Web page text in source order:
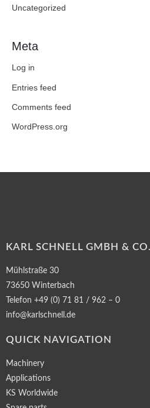
Uncategorized
Meta
Log in
Entries feed
Comments feed
WordPress.org
KARL SCHNELL GMBH &
Mühlstraße 30
73650 Winterbach
Telefon +49 (0) 71 81 / 962 – 0
info@karlschnell.de
QUICK NAVIGATION
Machinery
Applications
KS Worldwide